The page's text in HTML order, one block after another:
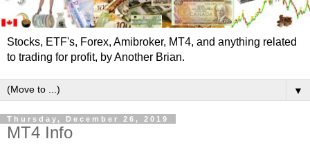
Stocks, ETF's, Forex, Amibroker, MT4, and anything related
to trading for profit, by Another Brian.
▼
Thursday, December 26, 2019
MT4 Info